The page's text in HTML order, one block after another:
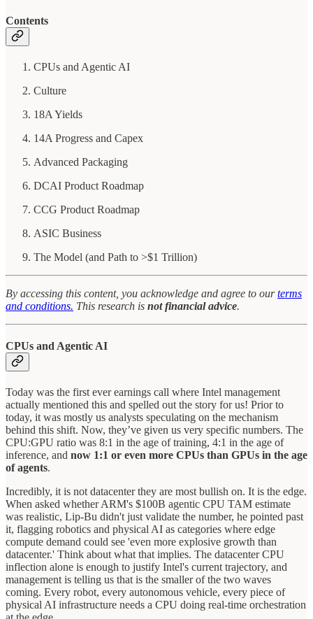
Contents
CPUs and Agentic AI
Culture
18A Yields
14A Progress and Capex
Advanced Packaging
DCAI Product Roadmap
CCG Product Roadmap
ASIC Business
The Model (and Path to >$1 Trillion)
By accessing this content, you acknowledge and agree to ourterms
and conditions. This research is not financial advice.
CPUs and Agentic AI
Today was the first ever earnings call where Intel management
actually mentioned this and spelled out the story for us! Prior to
today, it was mostly us analysts speculating on the mechanism
behind this shift. Now, they’ve given us very specific numbers. The
CPU:GPU ratio was 8:1 in the age of training, 4:1 in the age of
inference, and now 1:1 or even more CPUs than GPUs in the age
of agents.
Incredibly, it is not datacenter they are most bullish on. It is the edge.
When asked whether ARM's $100B agentic CPU TAM estimate
was realistic, Lip-Bu didn't just validate the number, he pointed past
it, flagging robotics and physical AI as categories where edge
compute demand could see 'even more explosive growth than
datacenter.' Think about what that implies. The datacenter CPU
inflection alone is enough to justify Intel's current trajectory, and
management is telling us that is the smaller of the two waves
coming. Every robot, every autonomous vehicle, every piece of
physical AI infrastructure needs a CPU doing real-time orchestration